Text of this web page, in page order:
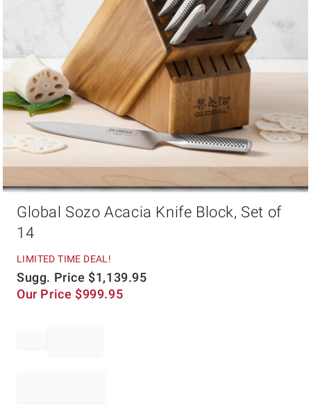
Global Sozo Acacia Knife Block, Set of
14
LIMITED TIME DEAL!
Sugg. Price $1,139.95
Our Price $999.95